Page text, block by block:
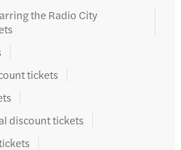
the Radio City
tickets
discount tickets